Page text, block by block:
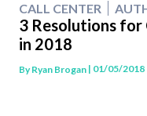
CALL CENTER
3 Resolutions
in 2018
ByRyan Brogan | 01/05/2018